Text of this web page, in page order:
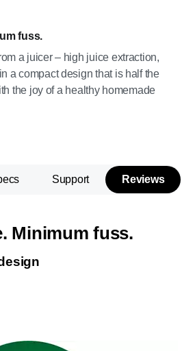
fuss.
a juicer – high juice extraction,
a compact design that is half the
the joy of a healthy homemade
Support Reviews
Minimum fuss.